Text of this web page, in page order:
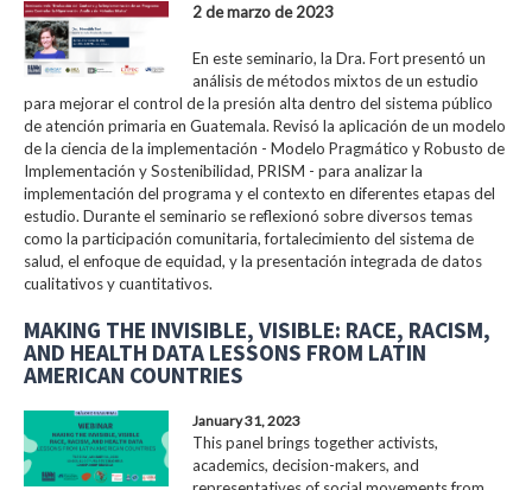
2 de marzo de 2023
En este seminario, la Dra. Fort presentó un
análisis de métodos mixtos de un estudio
para mejorar el control de la presión alta dentro del sistema público
de atención primaria en Guatemala. Revisó la aplicación de un modelo
de la ciencia de la implementación - Modelo Pragmático y Robusto de
Implementación y Sostenibilidad, PRISM - para analizar la
implementación del programa y el contexto en diferentes etapas del
estudio. Durante el seminario se reflexionó sobre diversos temas
como la participación comunitaria, fortalecimiento del sistema de
salud, el enfoque de equidad, y la presentación integrada de datos
cualitativos y cuantitativos.
MAKING THE INVISIBLE, VISIBLE: RACE, RACISM,
AND HEALTH DATA LESSONS FROM LATIN
AMERICAN COUNTRIES
January 31, 2023
This panel brings together activists,
academics, decision-makers, and